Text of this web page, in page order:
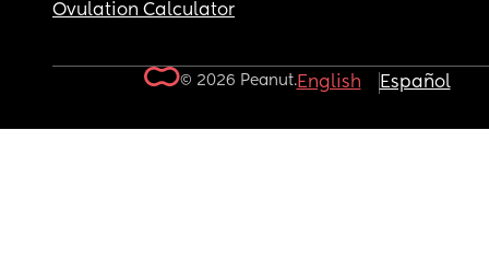
Ovulation Calculator
© 2026 Peanut.English Español